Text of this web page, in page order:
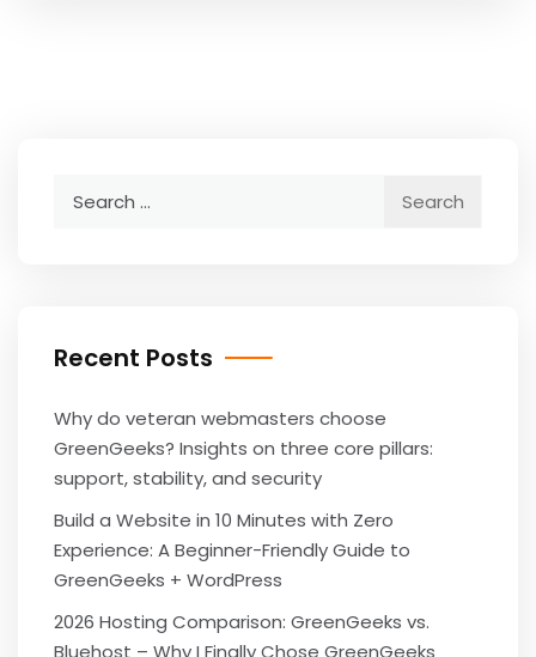
Recent Posts
Why do veteran webmasters choose
GreenGeeks? Insights on three core pillars:
support, stability, and security
Build a Website in 10 Minutes with Zero
Experience: A Beginner-Friendly Guide to
GreenGeeks + WordPress
2026 Hosting Comparison: GreenGeeks vs.
Bluehost – Why I Finally Chose GreenGeeks